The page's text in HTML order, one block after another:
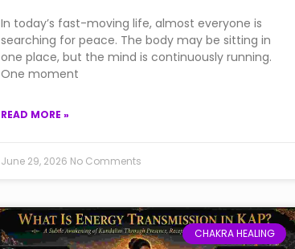
In today’s fast-moving life, almost everyone is
searching for peace. The body may be sitting in
one place, but the mind is continuously running.
One moment
READ MORE »
June 29, 2026 No Comments
CHAKRA HEALING